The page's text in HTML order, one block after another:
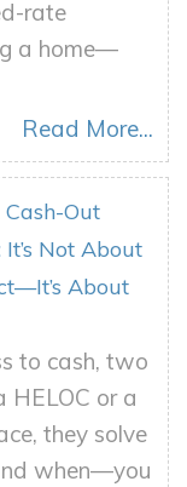
rate
a home—
Read More...
Cash-Out
Not About
About
to cash, two
HELOC or a
they solve
when—you